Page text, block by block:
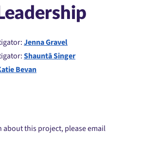
Jenna Gravel
Shauntā Singer
Bevan
this project, please email